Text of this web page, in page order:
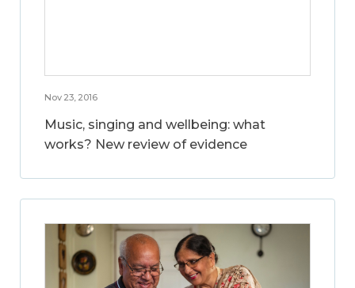
Nov 23, 2016
Music, singing and wellbeing: what
works? New review of evidence